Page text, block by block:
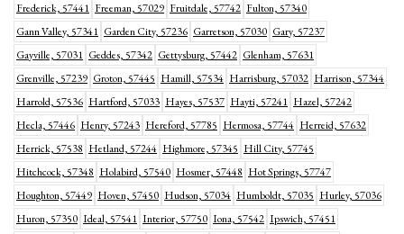
Frederick, 57441 Freeman, 57029 Fruitdale, 57742 Fulton, 57340
Gann Valley, 57341 Garden City, 57236 Garretson, 57030 Gary, 57237
Gayville, 57031 Geddes, 57342 Gettysburg, 57442 Glenham, 57631
Grenville, 57239 Groton, 57445 Hamill, 57534 Harrisburg, 57032 Harrison, 57344
Harrold, 57536 Hartford, 57033 Hayes, 57537 Hayti, 57241 Hazel, 57242
Hecla, 57446 Henry, 57243 Hereford, 57785 Hermosa, 57744 Herreid, 57632
Herrick, 57538 Hetland, 57244 Highmore, 57345 Hill City, 57745
Hitchcock, 57348 Holabird, 57540 Hosmer, 57448 Hot Springs, 57747
Houghton, 57449 Hoven, 57450 Hudson, 57034 Humboldt, 57035 Hurley, 57036
Huron, 57350 Ideal, 57541 Interior, 57750 Iona, 57542 Ipswich, 57451